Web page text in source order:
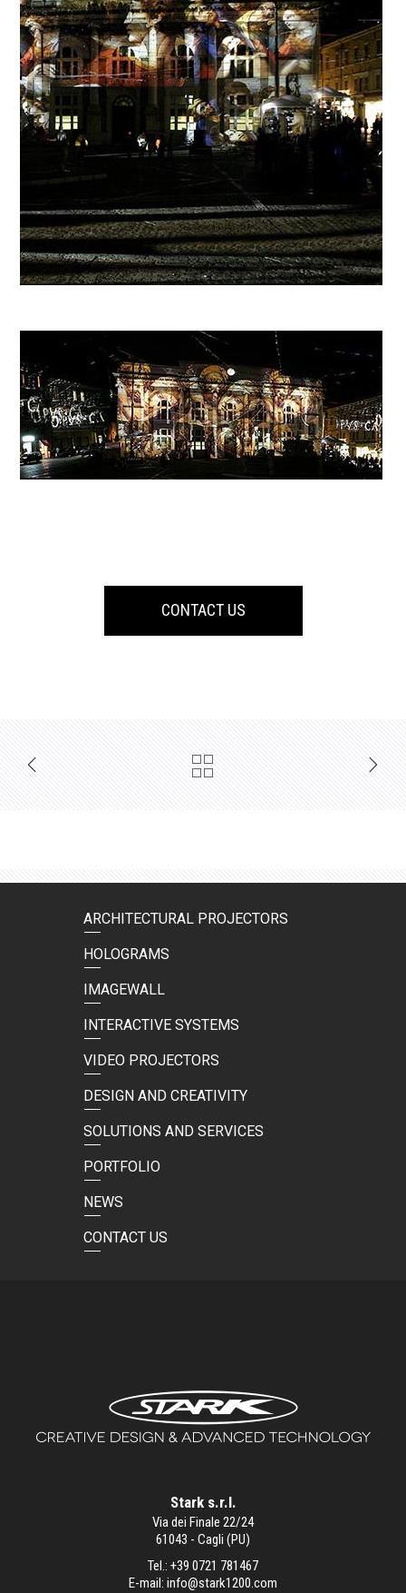
CONTACT US
ARCHITECTURAL PROJECTORS
HOLOGRAMS
IMAGEWALL
INTERACTIVE SYSTEMS
VIDEO PROJECTORS
DESIGN AND CREATIVITY
SOLUTIONS AND SERVICES
PORTFOLIO
NEWS
CONTACT US
Stark s.r.l.
Via dei Finale 22/24
61043 - Cagli (PU)
Tel.: +39 0721 781467
E-mail: info@stark1200.com